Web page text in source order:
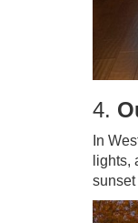
4.
In
lights,